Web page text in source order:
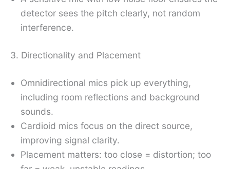
detector sees the pitch clearly, not random
interference.
3. Directionality and Placement
Omnidirectional mics pick up everything,
including room reflections and background
sounds.
Cardioid mics focus on the direct source,
improving signal clarity.
Placement matters: too close = distortion; too